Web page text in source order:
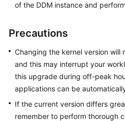
Started
User
Guide
API
Reference
of the DDM instance and
Precautions
Changing the kernel version will
and this may interrupt your
this upgrade during off-peak
applications can be
If the current version differs
remember to perform thorough